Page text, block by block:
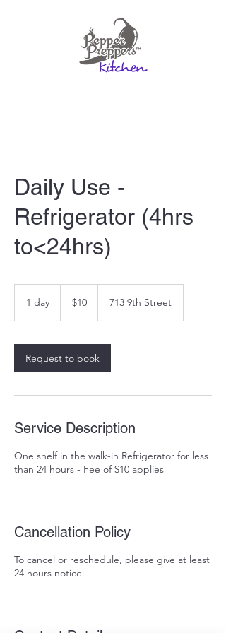
Daily Use -
Refrigerator (4hrs
to<24hrs)
1 day
dollars$10 713 9th Street
Request to book
Service Description
One shelf in the walk-in Refrigerator for less
than 24 hours - Fee of $10 applies
Cancellation Policy
To cancel or reschedule, please give at least
24 hours notice.